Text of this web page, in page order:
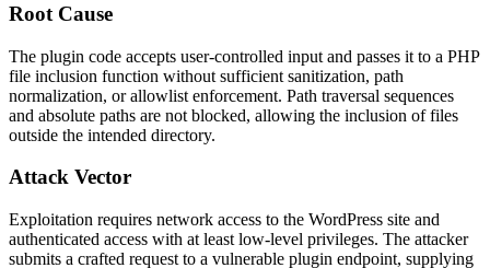
Root Cause
The plugin code accepts user-controlled input and passes it to a PHP
file inclusion function without sufficient sanitization, path
normalization, or allowlist enforcement. Path traversal sequences
and absolute paths are not blocked, allowing the inclusion of files
outside the intended directory.
Attack Vector
Exploitation requires network access to the WordPress site and
authenticated access with at least low-level privileges. The attacker
submits a crafted request to a vulnerable plugin endpoint, supplying